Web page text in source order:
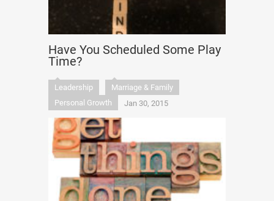
Have You Scheduled Some Play
Time?
Leadership
Marriage & Family
Personal Growth
Jan 30, 2015